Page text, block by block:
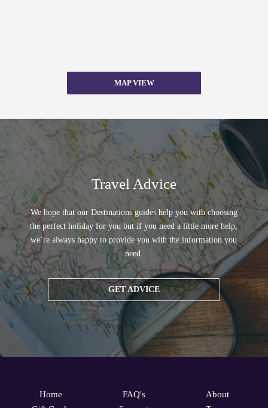
MAP VIEW
Travel Advice
We hope that our Destinations guides help you with choosing
the perfect holiday for you but if you need a little more help,
we’re always happy to provide you with the information you
need.
GET ADVICE
Home
FAQ's
About